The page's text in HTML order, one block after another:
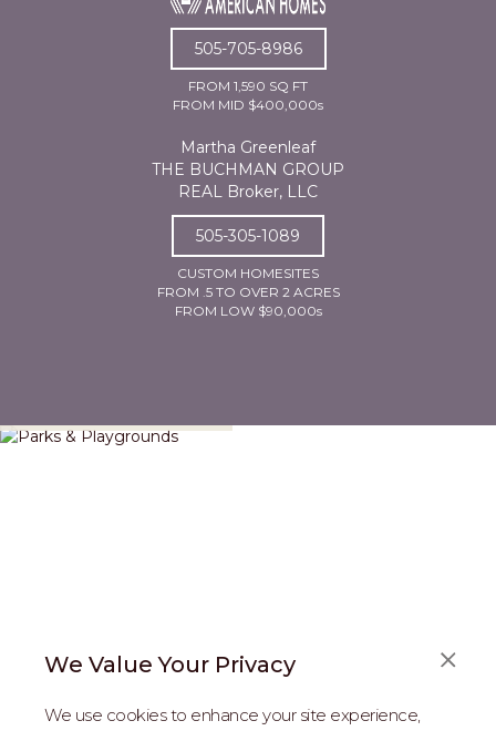
We Value Your Privacy
We use cookies to enhance your site experience,
505-705-8986
FROM 1,590 SQ FT
FROM MID $400,000s
Martha Greenleaf
THE BUCHMAN GROUP
REAL Broker, LLC
505-305-1089
CUSTOM HOMESITES
FROM .5 TO OVER 2 ACRES
FROM LOW $90,000s